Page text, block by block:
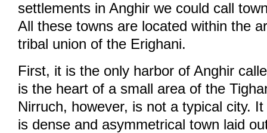
settlements in Anghir we could call
All these towns are located within the
tribal union of the Erighani.
First, it is the only harbor of Anghir
is the heart of a small area of the
Nirruch, however, is not a typical city.
is dense and asymmetrical town laid